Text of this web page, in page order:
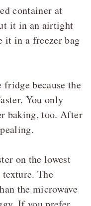
container at
it in an airtight
it in a freezer bag
because the
You only
baking, too. After
on the lowest
The
the microwave